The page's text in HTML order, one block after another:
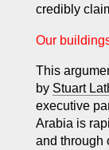
credibly
Our
This
by Stuart
executive
Arabia is
and through